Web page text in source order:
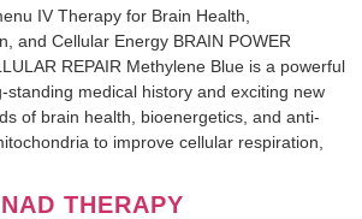
IV Therapy for Brain Health,
and Cellular Energy BRAIN POWER
REPAIR Methylene Blue is a powerful
standing medical history and exciting new
of brain health, bioenergetics, and anti-
to improve cellular respiration,
THERAPY